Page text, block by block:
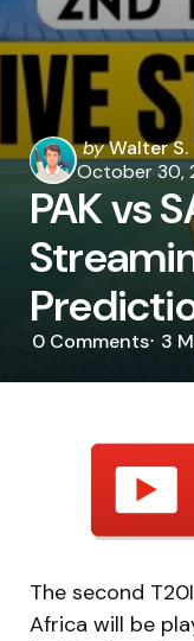
Posted
by
byWalter S.
October 30,
PAK vs
0 Comments 3
The second
Africa will be